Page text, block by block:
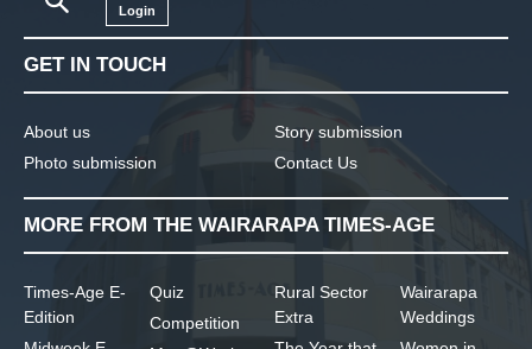
Login
GET IN TOUCH
About us
Photo submission
Story submission
Contact Us
MORE FROM THE WAIRARAPA TIMES-AGE
Times-Age E-
Edition
Quiz
Competition
Rural Sector
Extra
Wairarapa
Weddings